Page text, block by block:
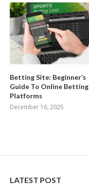
Betting Site: Beginner’s
Guide To Online Betting
Platforms
December 16, 2025
LATEST POST